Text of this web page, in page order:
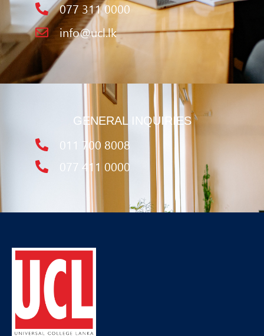
077 311 0000
info@ucl.lk
GENERAL INQUIRIES
011 700 8008
077 411 0000